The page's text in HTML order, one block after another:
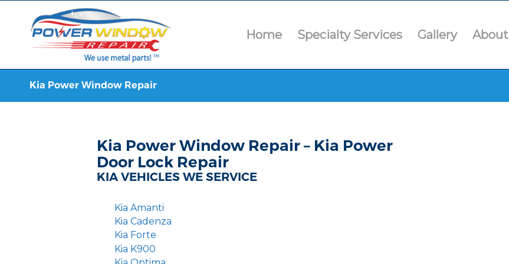
Home Specialty Services Gallery About
Kia Power Window Repair
Kia Power Window Repair – Kia Power
Door Lock Repair
KIA VEHICLES WE SERVICE
Kia Amanti
Kia Cadenza
Kia Forte
Kia K900